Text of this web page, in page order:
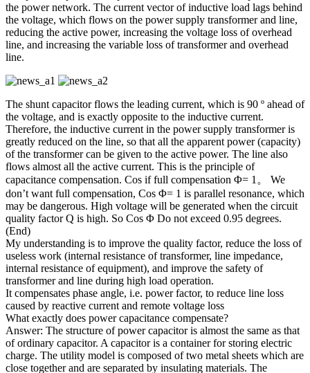
the power network. The current vector of inductive load lags behind
the voltage, which flows on the power supply transformer and line,
reducing the active power, increasing the voltage loss of overhead
line, and increasing the variable loss of transformer and overhead
line.
The shunt capacitor flows the leading current, which is 90 º ahead of
the voltage, and is exactly opposite to the inductive current.
Therefore, the inductive current in the power supply transformer is
greatly reduced on the line, so that all the apparent power (capacity)
of the transformer can be given to the active power. The line also
flows almost all the active current. This is the principle of
capacitance compensation. Cos if full compensation Φ= 1。 We
don’t want full compensation, Cos Φ= 1 is parallel resonance, which
may be dangerous. High voltage will be generated when the circuit
quality factor Q is high. So Cos Φ Do not exceed 0.95 degrees.
(End)
My understanding is to improve the quality factor, reduce the loss of
useless work (internal resistance of transformer, line impedance,
internal resistance of equipment), and improve the safety of
transformer and line during high load operation.
It compensates phase angle, i.e. power factor, to reduce line loss
caused by reactive current and remote voltage loss
What exactly does power capacitance compensate?
Answer: The structure of power capacitor is almost the same as that
of ordinary capacitor. A capacitor is a container for storing electric
charge. The utility model is composed of two metal sheets which are
close together and are separated by insulating materials. The